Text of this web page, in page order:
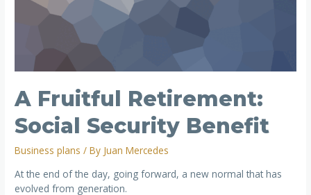
A Fruitful Retirement:
Social Security Benefit
Business plans / By Juan Mercedes
At the end of the day, going forward, a new normal that has
evolved from generation.